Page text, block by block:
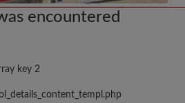
encountered
key 2